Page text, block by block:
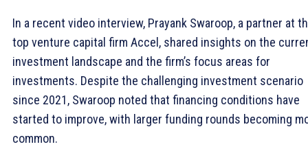
In a recent video interview, Prayank Swaroop, a partner at
top venture capital firm Accel, shared insights on the
investment landscape and the firm’s focus areas for
investments. Despite the challenging investment scenario
since 2021, Swaroop noted that financing conditions have
started to improve, with larger funding rounds becoming
common.